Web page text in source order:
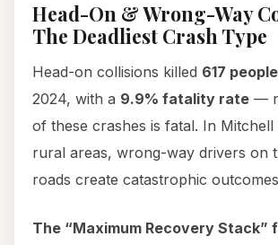
Head-On & Wrong-Way
The Deadliest Crash Type
Head-on collisions killed 617 people
2024, with a 9.9% fatality rate —
of these crashes is fatal. In Mitchell
rural areas, wrong-way drivers on
roads create catastrophic
The “Maximum Recovery Stack”